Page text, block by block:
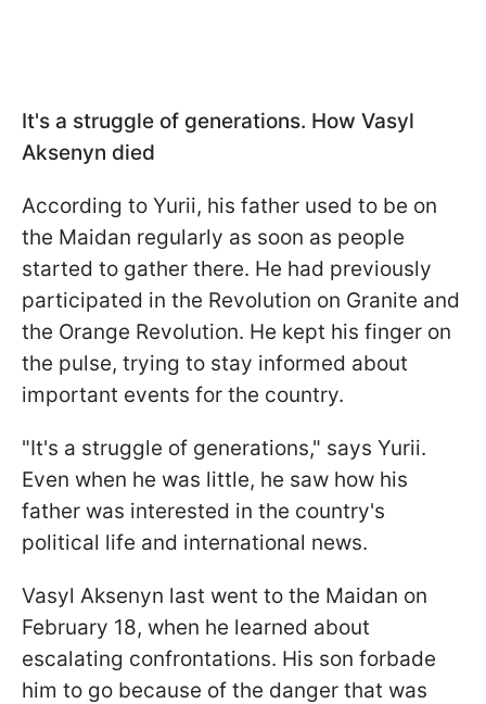
It's a struggle of generations. How Vasyl
Aksenyn died
According to Yurii, his father used to be on
the Maidan regularly as soon as people
started to gather there. He had previously
participated in the Revolution on Granite and
the Orange Revolution. He kept his finger on
the pulse, trying to stay informed about
important events for the country.
"It's a struggle of generations," says Yurii.
Even when he was little, he saw how his
father was interested in the country's
political life and international news.
Vasyl Aksenyn last went to the Maidan on
February 18, when he learned about
escalating confrontations. His son forbade
him to go because of the danger that was